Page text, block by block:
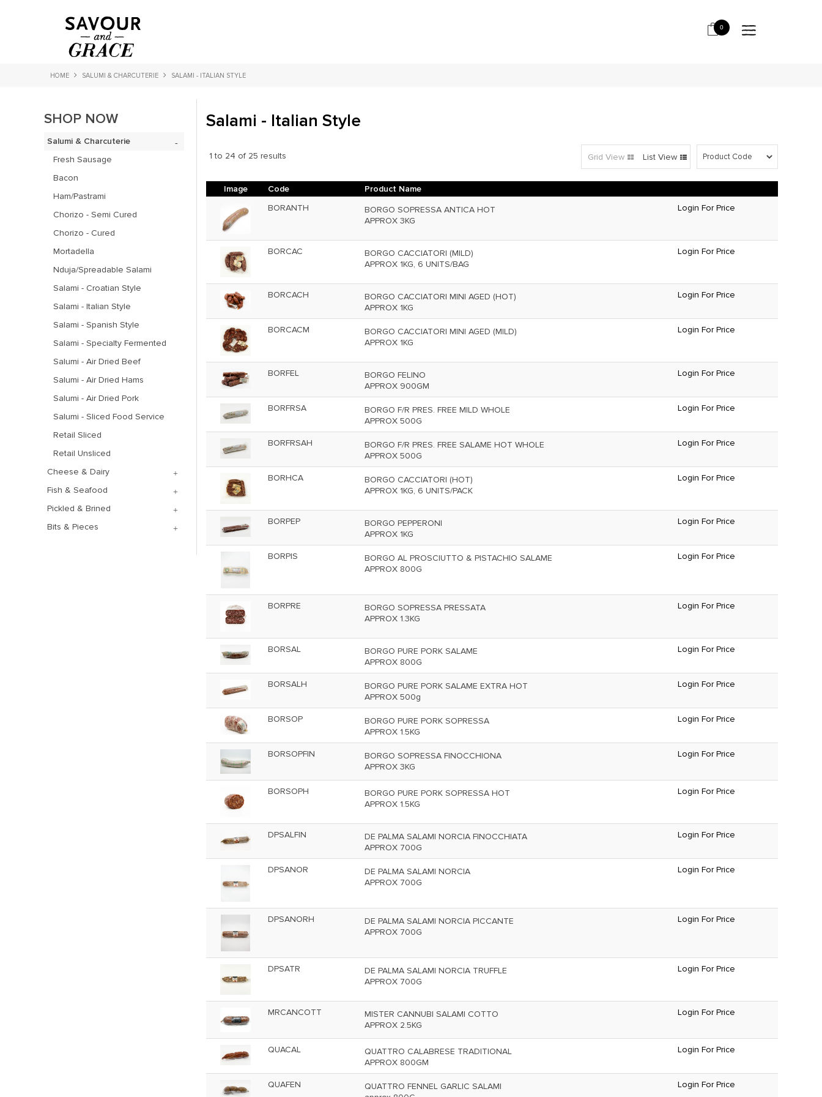
0
HOME SALUMI & CHARCUTERIE SALAMI - ITALIAN STYLE
SHOP NOW
Salumi & Charcuterie
Fresh Sausage
Bacon
Ham/Pastrami
Chorizo - Semi Cured
Chorizo - Cured
Mortadella
Nduja/Spreadable Salami
Salami - Croatian Style
Salami - Italian Style
Salami - Spanish Style
Salami - Specialty Fermented
Salumi - Air Dried Beef
Salumi - Air Dried Hams
Salumi - Air Dried Pork
Salumi - Sliced Food Service
Retail Sliced
Retail Unsliced
Cheese & Dairy
Fish & Seafood
Pickled & Brined
Bits & Pieces
Salami - Italian Style
1 to 24 of 25 results Grid View List View
Image Code
Product Name
BORANTH
BORGO SOPRESSA ANTICA HOT
APPROX 3KG
Login For Price
BORCAC
BORGO CACCIATORI (MILD)
APPROX 1KG, 6 UNITS/BAG
Login For Price
BORCACH
BORGO CACCIATORI MINI AGED (HOT)
APPROX 1KG
Login For Price
BORCACM
BORGO CACCIATORI MINI AGED (MILD)
APPROX 1KG
Login For Price
BORFEL
BORGO FELINO
APPROX 900GM
Login For Price
BORFRSA
BORGO F/R PRES. FREE MILD WHOLE
APPROX 500G
Login For Price
BORFRSAH
BORGO F/R PRES. FREE SALAME HOT WHOLE
APPROX 500G
Login For Price
BORHCA
BORGO CACCIATORI (HOT)
APPROX 1KG, 6 UNITS/PACK
Login For Price
BORPEP
BORGO PEPPERONI
APPROX 1KG
Login For Price
BORPIS
BORGO AL PROSCIUTTO & PISTACHIO SALAME
APPROX 800G
Login For Price
BORPRE
BORGO SOPRESSA PRESSATA
APPROX 1.3KG
Login For Price
BORSAL
BORGO PURE PORK SALAME
APPROX 800G
Login For Price
BORSALH
BORGO PURE PORK SALAME EXTRA HOT
APPROX 500g
Login For Price
BORSOP
BORGO PURE PORK SOPRESSA
APPROX 1.5KG
Login For Price
BORSOPFIN
BORGO SOPRESSA FINOCCHIONA
APPROX 3KG
Login For Price
BORSOPH
BORGO PURE PORK SOPRESSA HOT
APPROX 1.5KG
Login For Price
DPSALFIN
DE PALMA SALAMI NORCIA FINOCCHIATA
APPROX 700G
Login For Price
DPSANOR
DE PALMA SALAMI NORCIA
APPROX 700G
Login For Price
DPSANORH
DE PALMA SALAMI NORCIA PICCANTE
APPROX 700G
Login For Price
DPSATR
DE PALMA SALAMI NORCIA TRUFFLE
APPROX 700G
Login For Price
MRCANCOTT
MISTER CANNUBI SALAMI COTTO
APPROX 2.5KG
Login For Price
QUACAL
QUATTRO CALABRESE TRADITIONAL
APPROX 800GM
Login For Price
QUAFEN
QUATTRO FENNEL GARLIC SALAMI
Login For Price